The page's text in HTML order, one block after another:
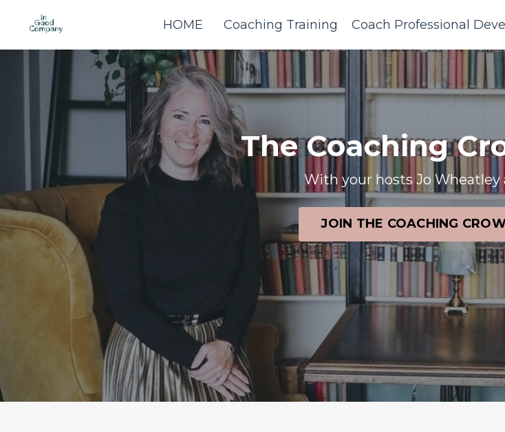
HOME Coaching Training Coach Professional
The Coaching
With your hosts Jo Wheatley
JOIN THE COACHING